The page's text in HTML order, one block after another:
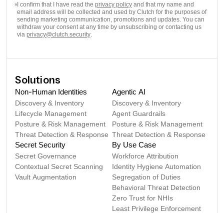
I confirm that I have read the privacy policy and that my name and
email address will be collected and used by Clutch for the purposes of
sending marketing communication, promotions and updates. You can
withdraw your consent at any time by unsubscribing or contacting us
via privacy@clutch.security.
Solutions
Non-Human Identities
Discovery & Inventory
Lifecycle Management
Posture & Risk Management
Threat Detection & Response
Agentic AI
Discovery & Inventory
Agent Guardrails
Posture & Risk Management
Threat Detection & Response
Secret Security
Secret Governance
Contextual Secret Scanning
Vault Augmentation
By Use Case
Workforce Attribution
Identity Hygiene Automation
Segregation of Duties
Behavioral Threat Detection
Zero Trust for NHIs
Least Privilege Enforcement